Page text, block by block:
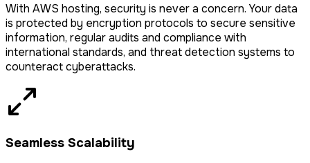
With AWS hosting, security is never a concern. Your data
is protected by encryption protocols to secure sensitive
information, regular audits and compliance with
international standards, and threat detection systems to
counteract cyberattacks.
Seamless Scalability